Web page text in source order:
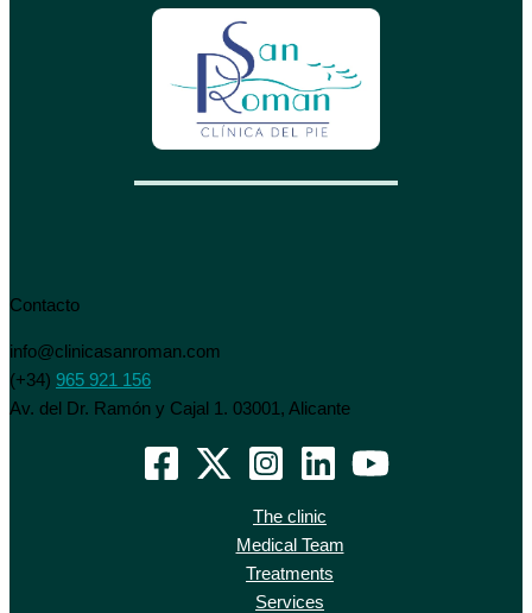
Contacto
info@clinicasanroman.com
(+34) 965 921 156
Av. del Dr. Ramón y Cajal 1. 03001, Alicante
The clinic
Medical Team
Treatments
Services